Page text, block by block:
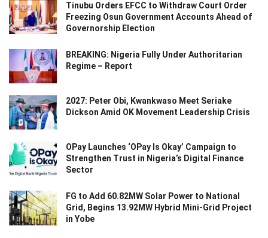
Tinubu Orders EFCC to Withdraw Court Order
Freezing Osun Government Accounts Ahead of
Governorship Election
BREAKING: Nigeria Fully Under Authoritarian
Regime – Report
2027: Peter Obi, Kwankwaso Meet Seriake
Dickson Amid OK Movement Leadership Crisis
OPay Launches ‘OPay Is Okay’ Campaign to
Strengthen Trust in Nigeria’s Digital Finance
Sector
FG to Add 60.82MW Solar Power to National
Grid, Begins 13.92MW Hybrid Mini-Grid Project
in Yobe